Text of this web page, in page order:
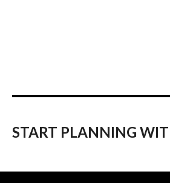
START PLANNING